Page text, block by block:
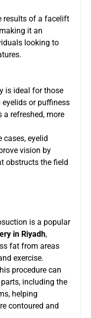
results of a facelift
it an
looking to
is ideal for those
or puffiness
a refreshed, more
cases, eyelid
vision by
obstructs the field
is a popular
in Riyadh,
fat from areas
exercise.
procedure can
including the
helping
contoured and